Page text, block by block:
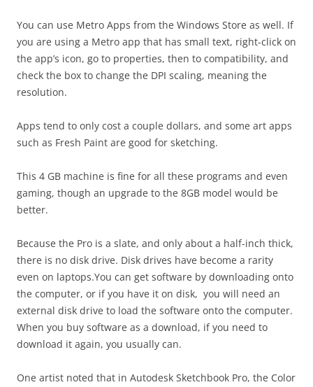
You can use Metro Apps from the Windows Store as well. If
you are using a Metro app that has small text, right-click on
the app’s icon, go to properties, then to compatibility, and
check the box to change the DPI scaling, meaning the
resolution.
Apps tend to only cost a couple dollars, and some art apps
such as Fresh Paint are good for sketching.
This 4 GB machine is fine for all these programs and even
gaming, though an upgrade to the 8GB model would be
better.
Because the Pro is a slate, and only about a half-inch thick,
there is no disk drive. Disk drives have become a rarity
even on laptops.You can get software by downloading onto
the computer, or if you have it on disk, you will need an
external disk drive to load the software onto the computer.
When you buy software as a download, if you need to
download it again, you usually can.
One artist noted that in Autodesk Sketchbook Pro, the Color